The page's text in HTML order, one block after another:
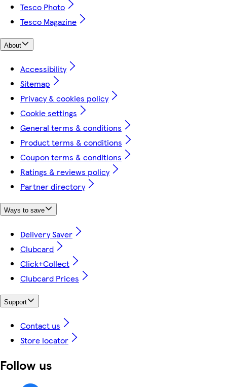
Tesco Photo
Tesco Magazine
About
Accessibility
Sitemap
Privacy & cookies policy
Cookie settings
General terms & conditions
Product terms & conditions
Coupon terms & conditions
Ratings & reviews policy
Partner directory
Ways to save
Delivery Saver
Clubcard
Click+Collect
Clubcard Prices
Support
Contact us
Store locator
Follow us